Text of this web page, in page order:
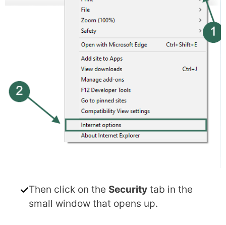
Then click on the Security tab in the
small window that opens up.